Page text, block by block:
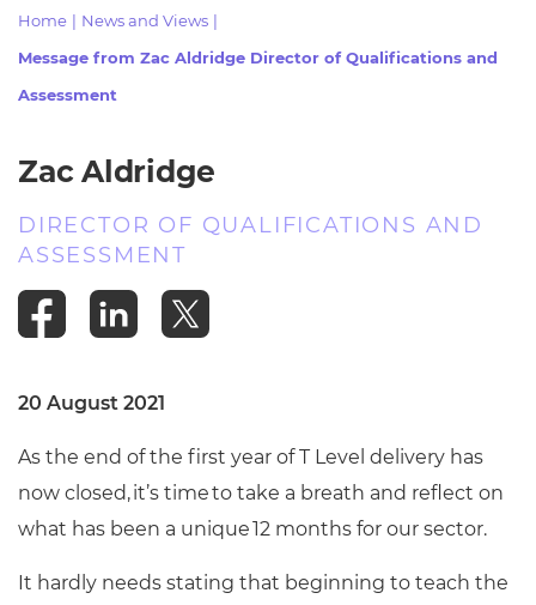
Home | News and Views |
Message from Zac Aldridge Director of Qualifications and
Assessment
Zac Aldridge
DIRECTOR OF QUALIFICATIONS AND
ASSESSMENT
20 August 2021
As the end of the first year of T Level delivery has
now closed, it’s time to take a breath and reflect on
what has been a unique 12 months for our sector.
It hardly needs stating that beginning to teach the